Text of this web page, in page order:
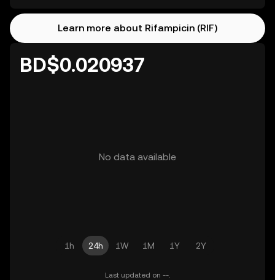
Learn more about Rifampicin (RIF)
BD$0.020937
No data available
1h 24h 1W 1M 1Y 2Y
Last updated on --.